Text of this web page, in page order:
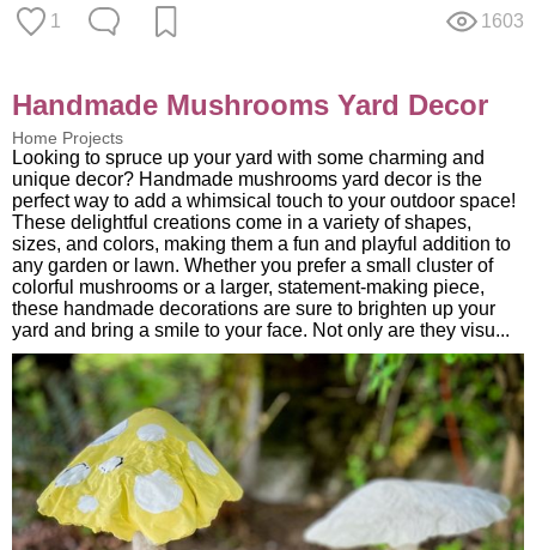
1 1603
Handmade Mushrooms Yard Decor
Home Projects
Looking to spruce up your yard with some charming and
unique decor? Handmade mushrooms yard decor is the
perfect way to add a whimsical touch to your outdoor space!
These delightful creations come in a variety of shapes,
sizes, and colors, making them a fun and playful addition to
any garden or lawn. Whether you prefer a small cluster of
colorful mushrooms or a larger, statement-making piece,
these handmade decorations are sure to brighten up your
yard and bring a smile to your face. Not only are they visu...